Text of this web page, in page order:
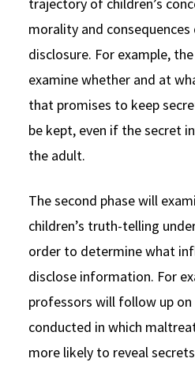
morality and
disclosure. For example,
examine whether and at
that promises to keep
be kept, even if the secret
the adult.
The second phase will
children’s truth-telling
order to determine what
disclose information. For
professors will follow up on
conducted in which
more likely to reveal